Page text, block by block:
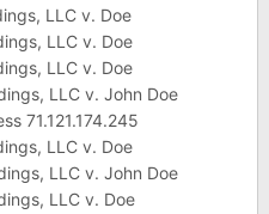
LLC v. Doe
LLC v. Doe
LLC v. Doe
LLC v. John Doe
71.121.174.245
LLC v. Doe
LLC v. John Doe
LLC v. Doe